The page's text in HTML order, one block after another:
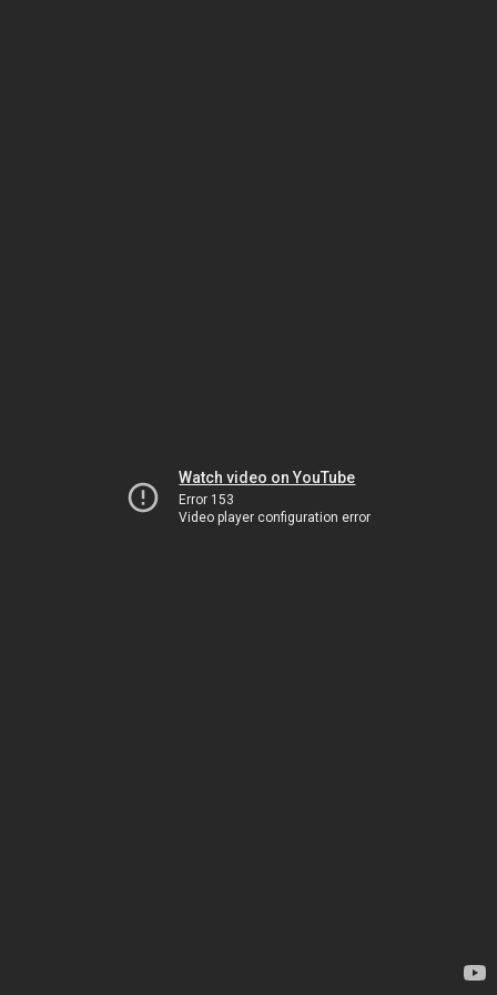
Watch video on YouTube
Error 153
Video player configuration error